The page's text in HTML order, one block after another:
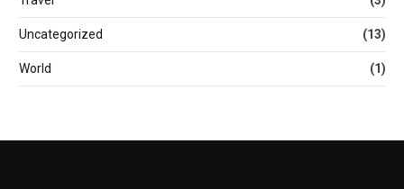
Uncategorized (13)
World (1)